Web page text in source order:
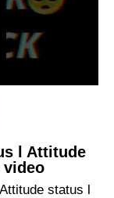
l Attitude
status l